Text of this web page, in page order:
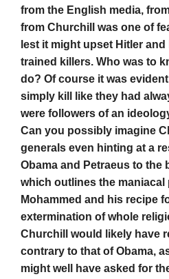
from the English media,
from Churchill was one of
lest it might upset Hitler
trained killers. Who was to
do? Of course it was
simply kill like they had
were followers of an
Can you possibly imagine
generals even hinting at a
Obama and Petraeus to the
which outlines the
Mohammed and his recipe
extermination of whole
Churchill would likely have
contrary to that of Obama,
might well have asked for